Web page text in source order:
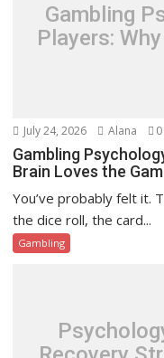
Gambling
Players:
July 24, 2026 Alana 0
Gambling
Brain Loves the
You’ve probably felt it.
the dice roll, the card...
Gambling